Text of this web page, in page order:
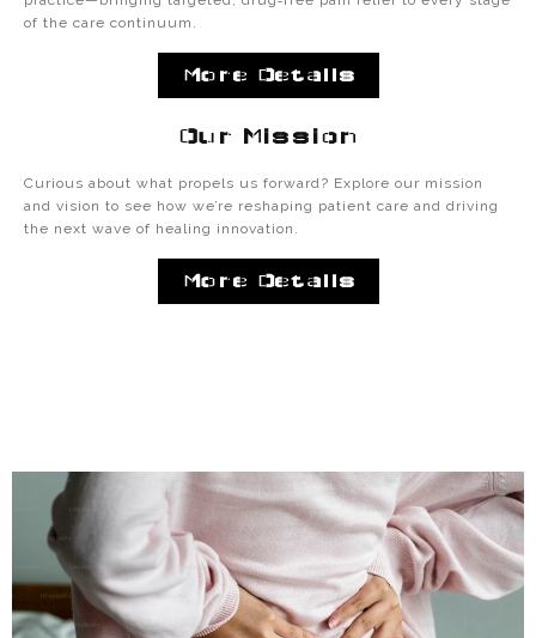
of the care continuum.
More Details
Our Mission
Curious about what propels us forward? Explore our mission
and vision to see how we’re reshaping patient care and driving
the next wave of healing innovation.
More Details